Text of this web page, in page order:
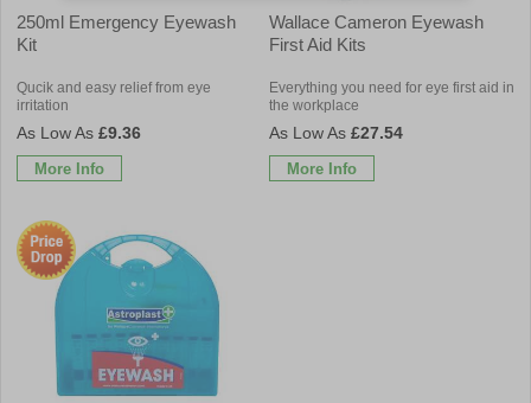
250ml Emergency Eyewash
Kit
Qucik and easy relief from eye
irritation
£9.36
More Info
Wallace Cameron Eyewash
First Aid Kits
Everything you need for eye first aid in
the workplace
£27.54
More Info